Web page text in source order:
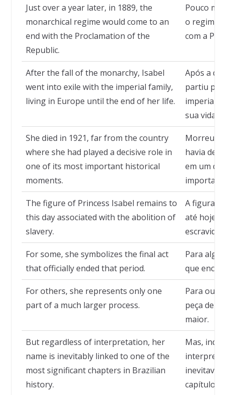
Just over a year later, in 1889, the
monarchical regime would come to an
end with the Proclamation of the
Republic.
Pouco
o regime
com a
After the fall of the monarchy, Isabel
went into exile with the imperial family,
living in Europe until the end of her life.
Após a
partiu
imperial,
sua vida.
She died in 1921, far from the country
where she had played a decisive role in
one of its most important historical
moments.
Morreu
havia
em um
The figure of Princess Isabel remains to
this day associated with the abolition of
slavery.
A figura
até hoje
For some, she symbolizes the final act
that officially ended that period.
Para
que
For others, she represents only one
part of a much larger process.
Para
peça
maior.
But regardless of interpretation, her
name is inevitably linked to one of the
most significant chapters in Brazilian
history.
Mas,
capítulos